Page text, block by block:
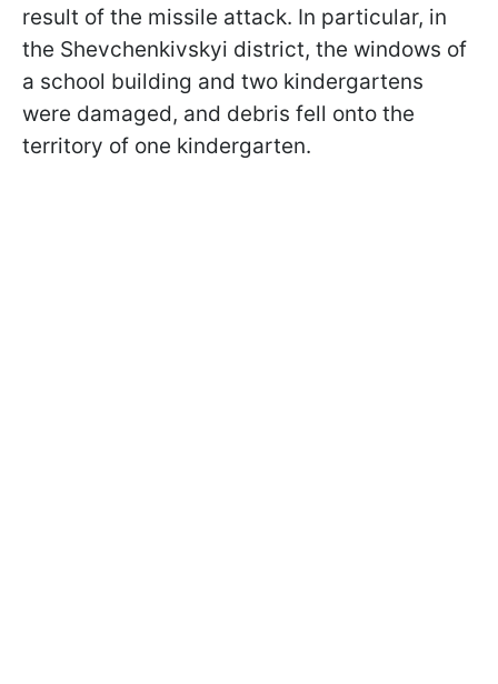
result of the missile attack. In particular, in
the Shevchenkivskyi district, the windows of
a school building and two kindergartens
were damaged, and debris fell onto the
territory of one kindergarten.